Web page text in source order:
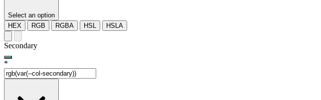
Select an option
HEX
RGB RGBA HSL HSLA
Secondary
*